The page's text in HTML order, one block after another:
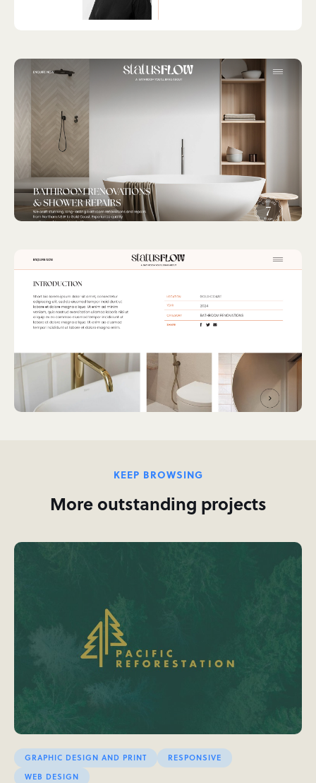
KEEP BROWSING
More outstanding projects
GRAPHIC DESIGN AND PRINT
RESPONSIVE
WEB DESIGN